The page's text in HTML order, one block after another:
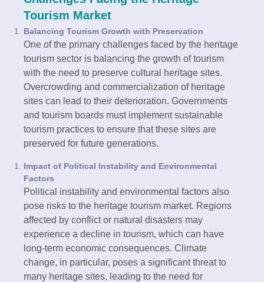
Tourism Market
Balancing Tourism Growth with Preservation
One of the primary challenges faced by the heritage
tourism sector is balancing the growth of tourism
with the need to preserve cultural heritage sites.
Overcrowding and commercialization of heritage
sites can lead to their deterioration. Governments
and tourism boards must implement sustainable
tourism practices to ensure that these sites are
preserved for future generations.
Impact of Political Instability and Environmental
Factors
Political instability and environmental factors also
pose risks to the heritage tourism market. Regions
affected by conflict or natural disasters may
experience a decline in tourism, which can have
long-term economic consequences. Climate
change, in particular, poses a significant threat to
many heritage sites, leading to the need for